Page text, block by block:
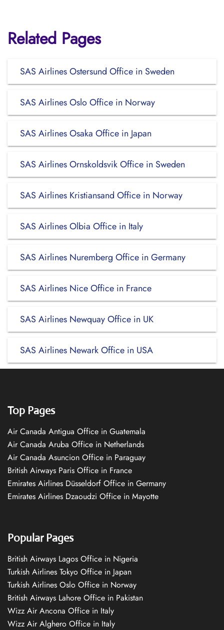
Related Pages
SAS Airlines Ostersund Office in Sweden
SAS Airlines Oslo Office in Norway
SAS Airlines Osaka Office in Japan
SAS Airlines Ornskoldsvik Office in Sweden
SAS Airlines Kristiansand Office in Norway
SAS Airlines Olbia Office in Italy
SAS Airlines Nuremberg Office in Germany
SAS Airlines Nice Office in France
SAS Airlines Newquay Office in UK
SAS Airlines Newark Office in USA
Top Pages
Air Canada Antigua Office in Guatemala
Air Canada Aruba Office in Netherlands
Air Canada Asuncion Office in Paraguay
British Airways Paris Office in France
Emirates Airlines Düsseldorf Office in Germany
Emirates Airlines Dzaoudzi Office in Mayotte
Popular Pages
British Airways Lagos Office in Nigeria
Turkish Airlines Tokyo Office in Japan
Turkish Airlines Oslo Office in Norway
British Airways Lahore Office in Pakistan
Wizz Air Ancona Office in Italy
Wizz Air Alghero Office in Italy